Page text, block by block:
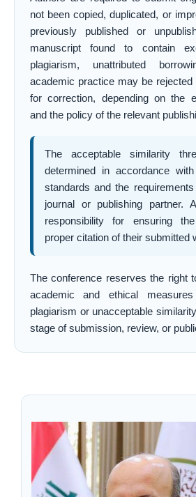
not been copied, duplicated, or
previously published or
manuscript found to contain
plagiarism, unattributed
academic practice may be
for correction, depending on the
and the policy of the relevant
The acceptable similarity
determined in accordance
standards and the
journal or publishing partner.
responsibility for ensuring
proper citation of their submitted
The conference reserves the right
academic and ethical
plagiarism or unacceptable
stage of submission, review, or